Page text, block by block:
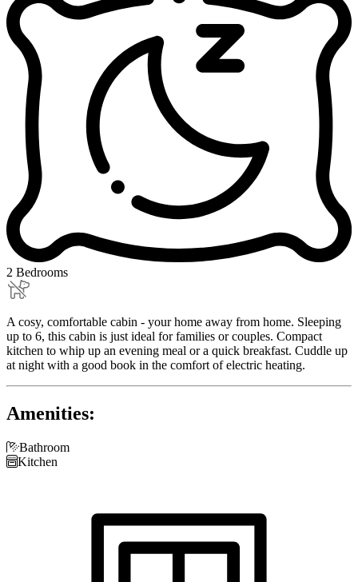
2 Bedrooms
A cosy, comfortable cabin - your home away from home. Sleeping
up to 6, this cabin is just ideal for families or couples. Compact
kitchen to whip up an evening meal or a quick breakfast. Cuddle up
at night with a good book in the comfort of electric heating.
Amenities:
Bathroom
Kitchen